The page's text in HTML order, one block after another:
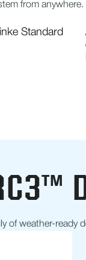
from anywhere.
Standard
of weather-